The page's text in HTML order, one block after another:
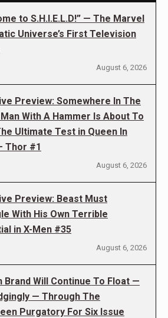
to S.H.I.E.L.D!” — The Marvel
Universe’s First Television
August 6, 2026
Preview: Somewhere In The
With A Hammer Is About To
Ultimate Test in Queen In
Thor #1
August 6, 2026
Preview: Beast Must
With His Own Terrible
in X-Men #35
August 6, 2026
Brand Will Continue To Float —
— Through The
Purgatory For Six Issue